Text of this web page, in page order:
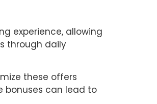
experience, allowing
through daily
these offers
bonuses can lead to